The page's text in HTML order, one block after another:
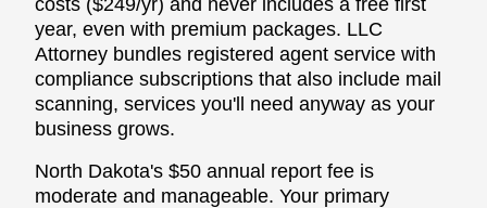
year, even with premium packages. LLC
Attorney bundles registered agent service with
compliance subscriptions that also include mail
scanning, services you'll need anyway as your
business grows.
North Dakota's $50 annual report fee is
moderate and manageable. Your primary